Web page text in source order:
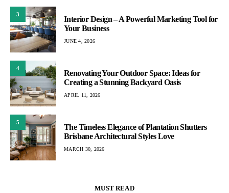
3
Interior Design – A Powerful Marketing Tool for
Your Business
JUNE 4, 2026
4
Renovating Your Outdoor Space: Ideas for
Creating a Stunning Backyard Oasis
APRIL 11, 2026
5
The Timeless Elegance of Plantation Shutters
Brisbane Architectural Styles Love
MARCH 30, 2026
MUST READ